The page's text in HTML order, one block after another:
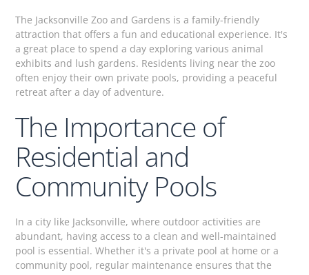
The Jacksonville Zoo and Gardens is a family-friendly
attraction that offers a fun and educational experience. It's
a great place to spend a day exploring various animal
exhibits and lush gardens. Residents living near the zoo
often enjoy their own private pools, providing a peaceful
retreat after a day of adventure.
The Importance of
Residential and
Community Pools
In a city like Jacksonville, where outdoor activities are
abundant, having access to a clean and well-maintained
pool is essential. Whether it's a private pool at home or a
community pool, regular maintenance ensures that the